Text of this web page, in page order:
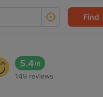
Find
5.4/6
149 reviews